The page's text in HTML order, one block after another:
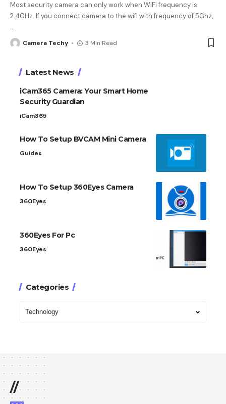
Most security camera can only work when WiFi frequency is
2.4GHz. If you connect camera to the wifi with frequency of 5Ghz,
…
Camera Techy 3 Min Read
Latest News
iCam365 Camera: Your Smart Home
Security Guardian
iCam365
How To Setup BVCAM Mini Camera
Guides
How To Setup 360Eyes Camera
360Eyes
360Eyes For Pc
360Eyes
Categories
//